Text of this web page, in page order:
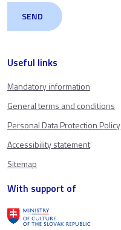
Useful links
Mandatory information
General terms and conditions
Personal Data Protection Policy
Accessibility statement
Sitemap
With support of